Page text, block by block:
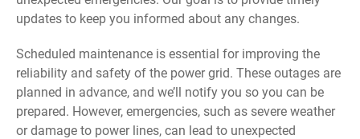
updates to keep you informed about any changes.
Scheduled maintenance is essential for improving the
reliability and safety of the power grid. These outages are
planned in advance, and we’ll notify you so you can be
prepared. However, emergencies, such as severe weather
or damage to power lines, can lead to unexpected